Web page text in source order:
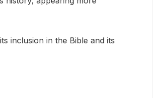
inclusion in the Bible and its